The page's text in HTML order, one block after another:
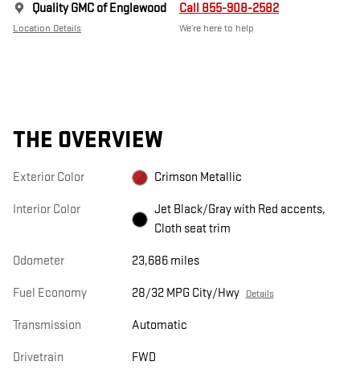
Quality GMC of Englewood
Location Details
Call 855-908-2582
We’re here to help
THE OVERVIEW
Exterior Color Crimson Metallic
Interior Color
Jet Black/Gray with Red accents,
Cloth seat trim
Odometer 23,686 miles
Fuel Economy 28/32 MPG City/Hwy Details
Transmission Automatic
Drivetrain FWD